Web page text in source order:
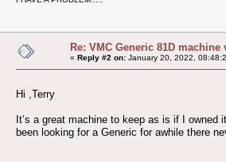
Re: VMC Generic 81D machine
« Reply #2 on: January 20, 2022,
Hi ,Terry
It’s a great machine to keep as is if I
been looking for a Generic for awhile there